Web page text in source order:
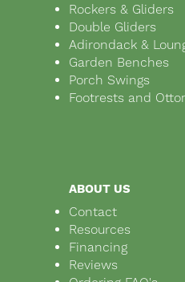
Rockers & Gliders
Double Gliders
Adirondack &
Garden Benches
Porch Swings
Footrests and
ABOUT US
Contact
Resources
Financing
Reviews